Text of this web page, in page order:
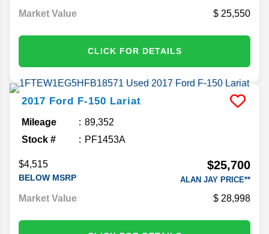
Market Value 25,550
CLICK FOR DETAILS
2017 Ford F-150 Lariat
Mileage
89,352
Stock #
PF1453A
$4,515
BELOW MSRP
$25,700
ALAN JAY PRICE**
Market Value 28,998